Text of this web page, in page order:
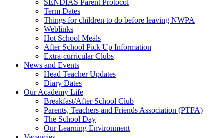
SENDIAS Parent Protocol
Term Dates
Things for children to do before leaving NWPA
Weblinks
Hot School Meals
After School Pick Up Information
Extra-curricular Clubs
News and Events
Head Teacher Updates
Diary Dates
Our Academy Life
Breakfast/After School Club
Parents, Teachers and Friends Association (PTFA)
The School Day
Our Learning Environment